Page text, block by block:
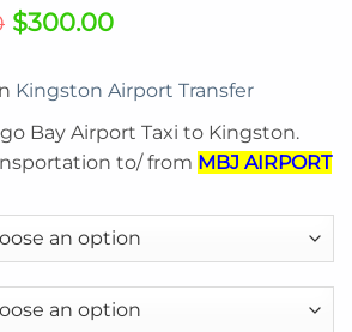
$300.00
Kingston Airport Transfer
Bay Airport Taxi to Kingston.
to/ from MBJ AIRPORT